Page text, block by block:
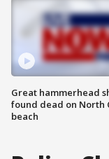
Great hammerhead
found dead on North
beach